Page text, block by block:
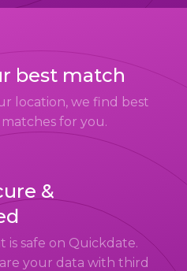
best match
location, we find best
for you.
&
is safe on Quickdate.
your data with third